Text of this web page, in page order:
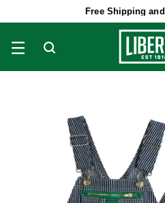
Free Shipping